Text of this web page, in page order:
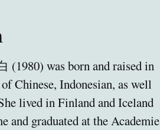
(1980) was born and raised in
Chinese, Indonesian, as well
lived in Finland and Iceland
and graduated at the Academie